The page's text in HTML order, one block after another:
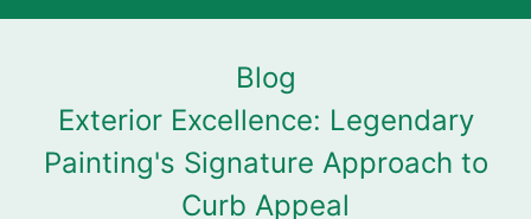
Blog
Exterior Excellence: Legendary
Painting's Signature Approach to
Curb Appeal